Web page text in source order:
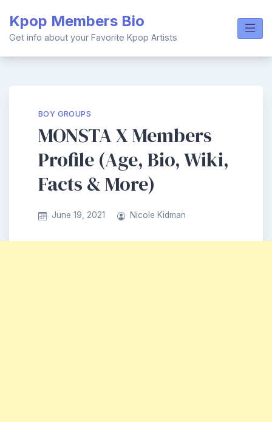
content
Kpop Members Bio
Get info about your Favorite Kpop Artists
BOY GROUPS
MONSTA X Members
Profile (Age, Bio, Wiki,
Facts & More)
June 19, 2021 Nicole Kidman